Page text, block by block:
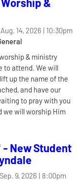
Aug. 14, 2026 | 10:30pm
& ministry
to attend. We will
up the name of the
and have our
to pray with you
we will worship Him
- New Student
Sep. 9, 2026 | 8:00pm